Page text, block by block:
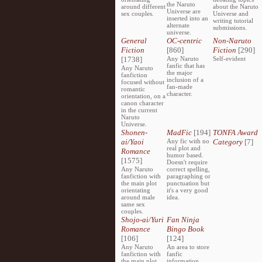
around different
sex couples.
the Naruto
Universe are
inserted into an
alternate
universe.
about the Naruto
Universe and
writing tutorial
submissions.
General
Fiction
[1738]
Any Naruto
fanfiction
focused without
romantic
orientation, on a
canon character
in the current
Naruto
Universe.
OC-centric
[860]
Any Naruto
fanfic that has
the major
inclusion of a
fan-made
character.
Non-Naruto
Fiction [290]
Self-evident
Shonen-
ai/Yaoi
Romance
[1575]
Any Naruto
fanfiction with
the main plot
orientating
around male
same sex
couples.
MadFic [194]
Any fic with no
real plot and
humor based.
Doesn't require
correct spelling,
paragraphing or
punctuation but
it's a very good
idea.
TONFA Award
Category[7]
Shojo-ai/Yuri
Romance
[106]
Any Naruto
fanfiction with
Fan Ninja
Bingo Book
[124]
An area to store
fanfic